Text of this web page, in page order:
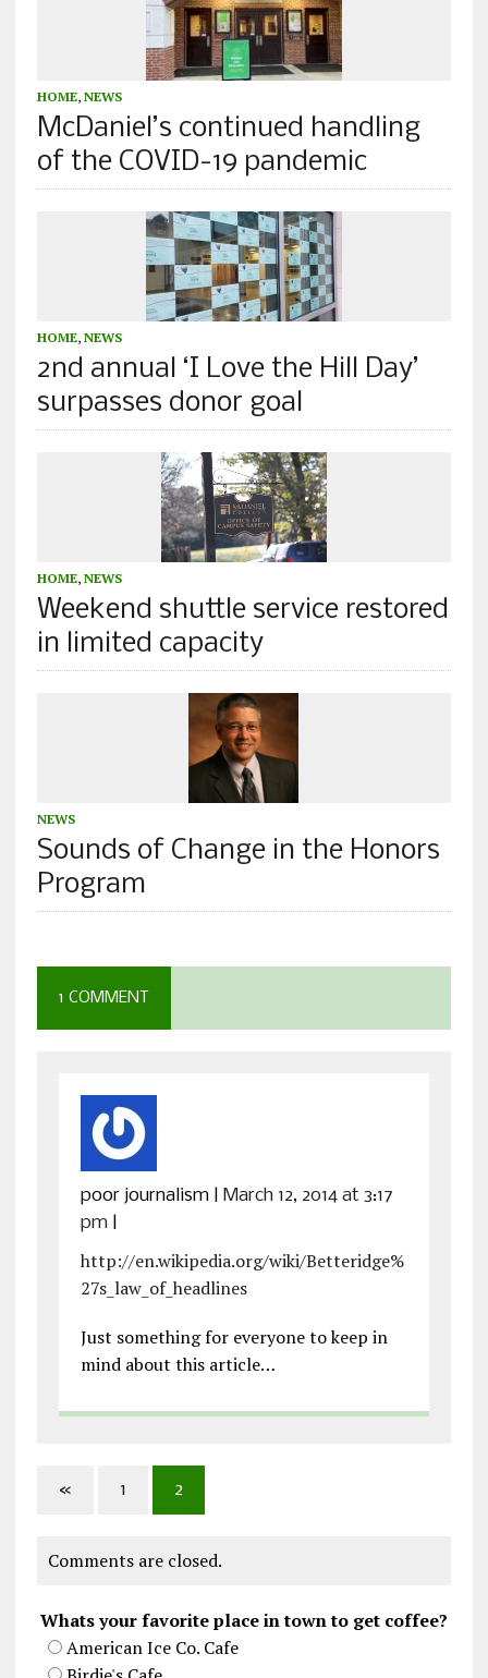
HOME, NEWS
McDaniel’s continued handling
of the COVID-19 pandemic
HOME, NEWS
2nd annual ‘I Love the Hill Day’
surpasses donor goal
HOME, NEWS
Weekend shuttle service restored
in limited capacity
NEWS
Sounds of Change in the Honors
Program
1 COMMENT
poor journalism| March 12, 2014 at 3:17
pm|
http://en.wikipedia.org/wiki/Betteridge%
27s_law_of_headlines
Just something for everyone to keep in
mind about this article…
« 1 2
Comments are closed.
Whats your favorite place in town to get coffee?
American Ice Co. Cafe